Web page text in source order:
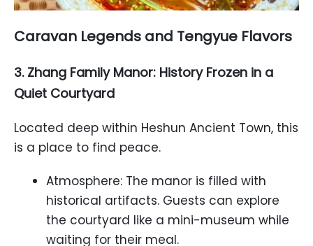
Caravan Legends and Tengyue Flavors
3. Zhang Family Manor: History Frozen in a
Quiet Courtyard
Located deep within Heshun Ancient Town, this
is a place to find peace.
Atmosphere: The manor is filled with
historical artifacts. Guests can explore
the courtyard like a mini-museum while
waiting for their meal.